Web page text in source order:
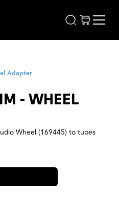
Adapter
- WHEEL
Wheel (169445) to tubes